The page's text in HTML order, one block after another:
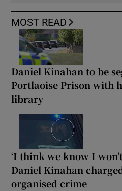
MOST READ
Daniel Kinahan to be
Portlaoise Prison with
library
‘I think we know I
Daniel Kinahan
organised crime